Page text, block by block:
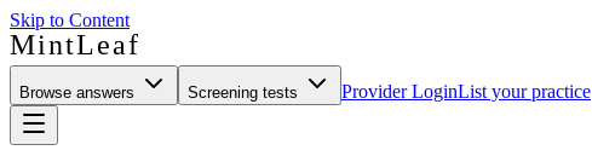
Skip to Content
MintLeaf
Browse answers Screening tests Provider LoginList your practice